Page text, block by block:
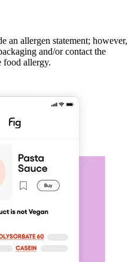
an allergen statement; however,
and/or contact the
food allergy.